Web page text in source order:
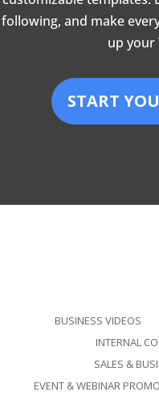
following, and make
up your
START
BUSINESS VIDEOS
INTERNAL
SALES &
EVENT & WEBINAR